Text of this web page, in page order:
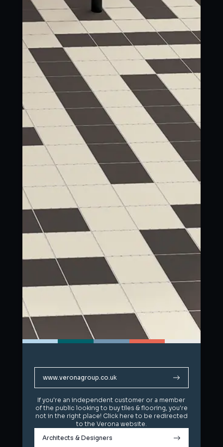
www.veronagroup.co.uk
If you're an independent customer or a member
of the public looking to buy tiles & flooring, you're
not in the right place! Click here to be redirected
to the Verona website.
Architects & Designers
www.veronagroup.co.uk
If you're an independent customer or a member
of the public looking to buy tiles & flooring, you're
not in the right place! Click here to be redirected
to the Verona website.
Architects & Designers